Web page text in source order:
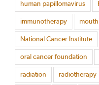
human papillomavirus
immunotherapy
National Cancer Institute
oral cancer foundation
radiation radiotherapy